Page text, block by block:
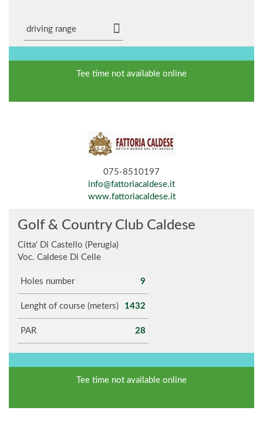
driving range
Tee time not available online
075-8510197
info@fattoriacaldese.it
www.fattoriacaldese.it
Golf & Country Club Caldese
Citta' Di Castello (Perugia)
Voc. Caldese Di Celle
Holes number 9
Lenght of course (meters) 1432
PAR 28
Tee time not available online